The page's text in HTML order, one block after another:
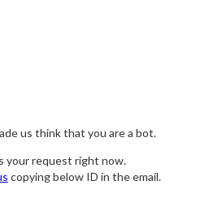
us think that you are a bot.
your request right now.
copying below ID in the email.